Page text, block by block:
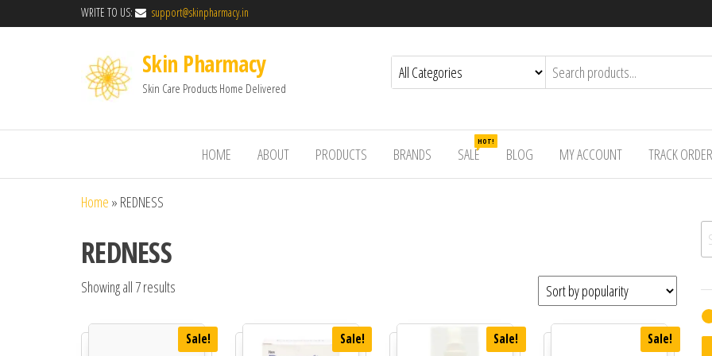
WRITE TO US: support@skinpharmacy.in
Skin Pharmacy
Skin Care Products Home Delivered
HOME ABOUT PRODUCTS BRANDS SALE
HOT!
BLOG MY ACCOUNT TRACK ORDER
Home » REDNESS
REDNESS
Showing all 7 results
Sale! Sale! Sale! Sale!